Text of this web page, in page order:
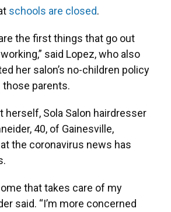
schools are closed.
the first things that go out
said Lopez, who also
her salon’s no-children policy
parents.
herself, Sola Salon hairdresser
40, of Gainesville,
the coronavirus news has
that takes care of my
said. “I’m more concerned